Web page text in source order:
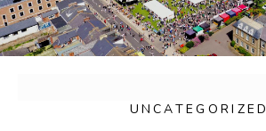
UNCATEGORIZED